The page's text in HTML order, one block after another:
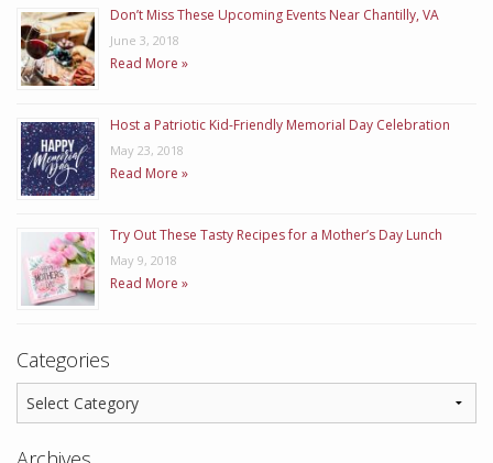
Don’t Miss These Upcoming Events Near Chantilly, VA
June 3, 2018
Read More »
Host a Patriotic Kid-Friendly Memorial Day Celebration
May 23, 2018
Read More »
Try Out These Tasty Recipes for a Mother’s Day Lunch
May 9, 2018
Read More »
Categories